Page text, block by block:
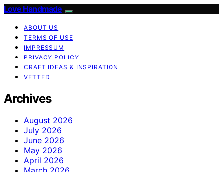
Love Handmade
ABOUT US
TERMS OF USE
IMPRESSUM
PRIVACY POLICY
CRAFT IDEAS & INSPIRATION
VETTED
Archives
August 2026
July 2026
June 2026
May 2026
April 2026
March 2026